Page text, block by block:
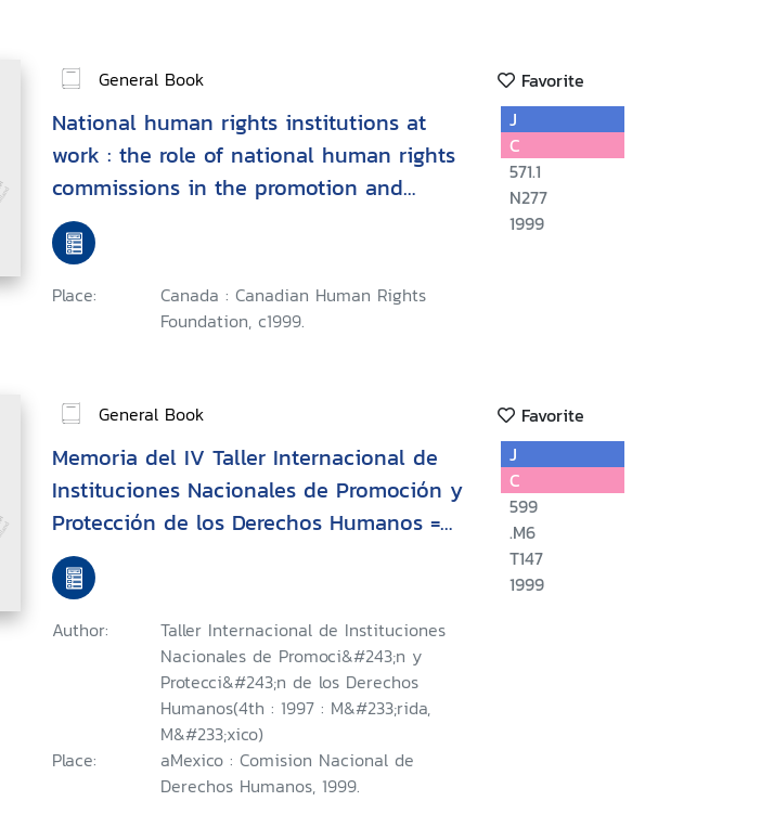
General Book Favorite
National human rights institutions at
work : the role of national human rights
commissions in the promotion and
protection of economic, social and
cultural rights, Asian Regional Training
Program, Antipolo City, Philippines, May
Place:
Canada : Canadian Human Rights
Foundation, c1999.
J
C
571.1
N277
1999
General Book Favorite
Memoria del IV Taller Internacional de
Instituciones Nacionales de Promoción y
Protección de los Derechos Humanos =
Summary of the Fourth International
Workshop on National Institutions for the
Promotion and Protection for Human
Rights = Compte Rendu de la Quatrième
Recontre Internationale des Institutions
Nationales pour la Promotion et la
Protection des Droits de l'Homme
Author:
Taller Internacional de Instituciones
Nacionales de Promoci&#243;n y
Protecci&#243;n de los Derechos
Humanos(4th : 1997 : M&#233;rida,
M&#233;xico)
Place:
aMexico : Comision Nacional de
Derechos Humanos, 1999.
J
C
599
.M6
T147
1999